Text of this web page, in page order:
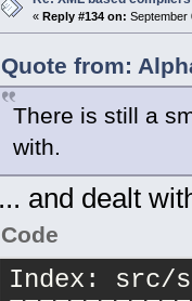
+
value);
}
else if
wxT(
{
+
value;
+
-
value);
+
+
value);
« Reply #134 on: September
Quote from:
There is still a
with.
... and dealt
Code
Index: src/